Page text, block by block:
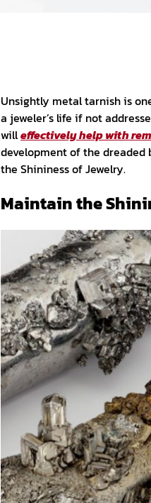
Unsightly metal tarnish is
a jeweler’s life if not
willeffectively help with
development of the dreaded
the Shininess of Jewelry.
Maintain the